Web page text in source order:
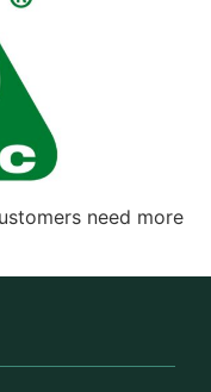
need more